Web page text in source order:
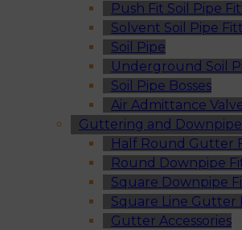
Push Fit Soil Pipe
Solvent Soil Pipe
Soil Pipe
Underground Soil
Soil Pipe Bosses
Air Admittance
Guttering and Downpipe
Half Round Gutter
Round Downpipe
Square Downpipe
Square Line Gutter
Gutter Accessories